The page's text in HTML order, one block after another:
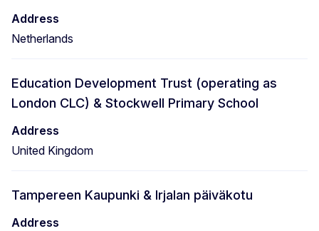
Address
Netherlands
Education Development Trust (operating as
London CLC) & Stockwell Primary School
Address
United Kingdom
Tampereen Kaupunki & Irjalan päiväkotu
Address